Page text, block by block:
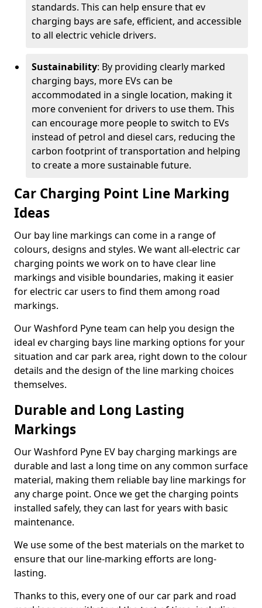
standards. This can help ensure that ev
charging bays are safe, efficient, and accessible
to all electric vehicle drivers.
Sustainability: By providing clearly marked
charging bays, more EVs can be
accommodated in a single location, making it
more convenient for drivers to use them. This
can encourage more people to switch to EVs
instead of petrol and diesel cars, reducing the
carbon footprint of transportation and helping
to create a more sustainable future.
Car Charging Point Line Marking
Ideas
Our bay line markings can come in a range of
colours, designs and styles. We want all-electric car
charging points we work on to have clear line
markings and visible boundaries, making it easier
for electric car users to find them among road
markings.
Our Washford Pyne team can help you design the
ideal ev charging bays line marking options for your
situation and car park area, right down to the colour
details and the design of the line marking choices
themselves.
Durable and Long Lasting
Markings
Our Washford Pyne EV bay charging markings are
durable and last a long time on any common surface
material, making them reliable bay line markings for
any charge point. Once we get the charging points
installed safely, they can last for years with basic
maintenance.
We use some of the best materials on the market to
ensure that our line-marking efforts are long-
lasting.
Thanks to this, every one of our car park and road